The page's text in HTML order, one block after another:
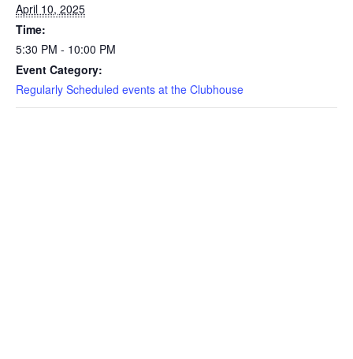
April 10, 2025
Time:
5:30 PM - 10:00 PM
Event Category:
Regularly Scheduled events at the Clubhouse